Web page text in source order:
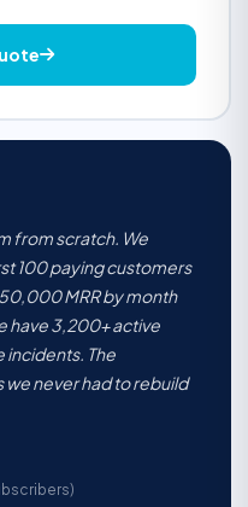
from scratch. We
100 paying customers
MRR by month
have 3,200+ active
incidents. The
never had to rebuild